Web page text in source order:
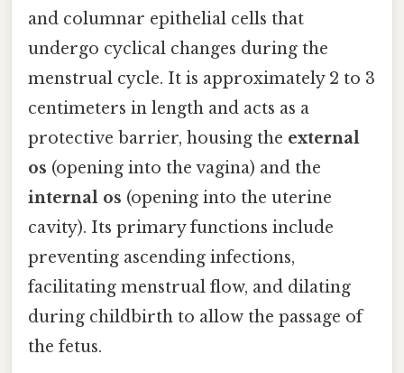
and columnar epithelial cells that
undergo cyclical changes during the
menstrual cycle. It is approximately 2 to 3
centimeters in length and acts as a
protective barrier, housing the external
os (opening into the vagina) and the
internal os (opening into the uterine
cavity). Its primary functions include
preventing ascending infections,
facilitating menstrual flow, and dilating
during childbirth to allow the passage of
the fetus.